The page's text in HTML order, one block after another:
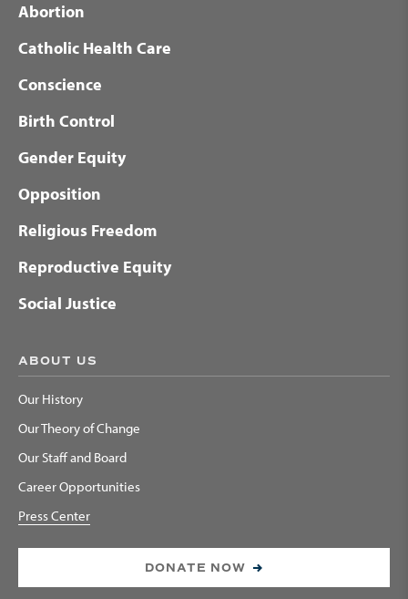
Abortion
Catholic Health Care
Conscience
Birth Control
Gender Equity
Opposition
Religious Freedom
Reproductive Equity
Social Justice
ABOUT US
Our History
Our Theory of Change
Our Staff and Board
Career Opportunities
Press Center
DONATE NOW